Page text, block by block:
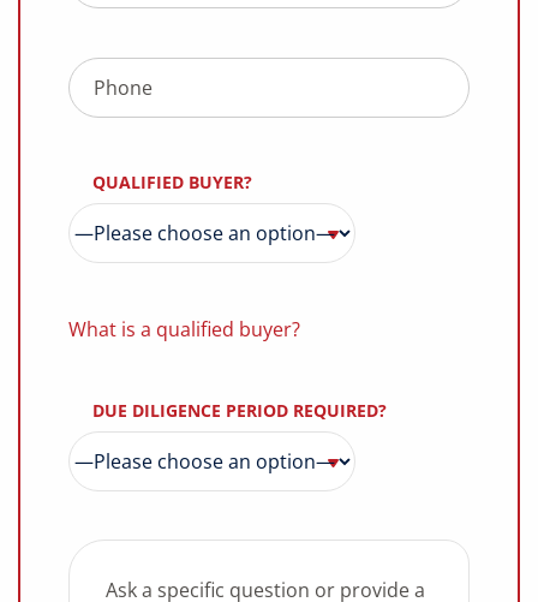
QUALIFIED BUYER?
What is a qualified buyer?
DUE DILIGENCE PERIOD REQUIRED?